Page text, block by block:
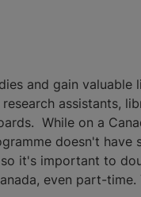
and gain valuable
assistants,
While on a
doesn't have
it's important to
even part-